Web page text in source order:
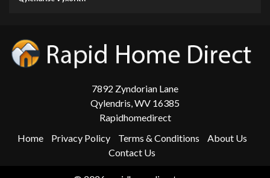
7892 Zyndorian Lane
Qylendris, WV 16385
Rapidhomedirect
Home
Privacy Policy Terms & Conditions
About Us
Contact Us